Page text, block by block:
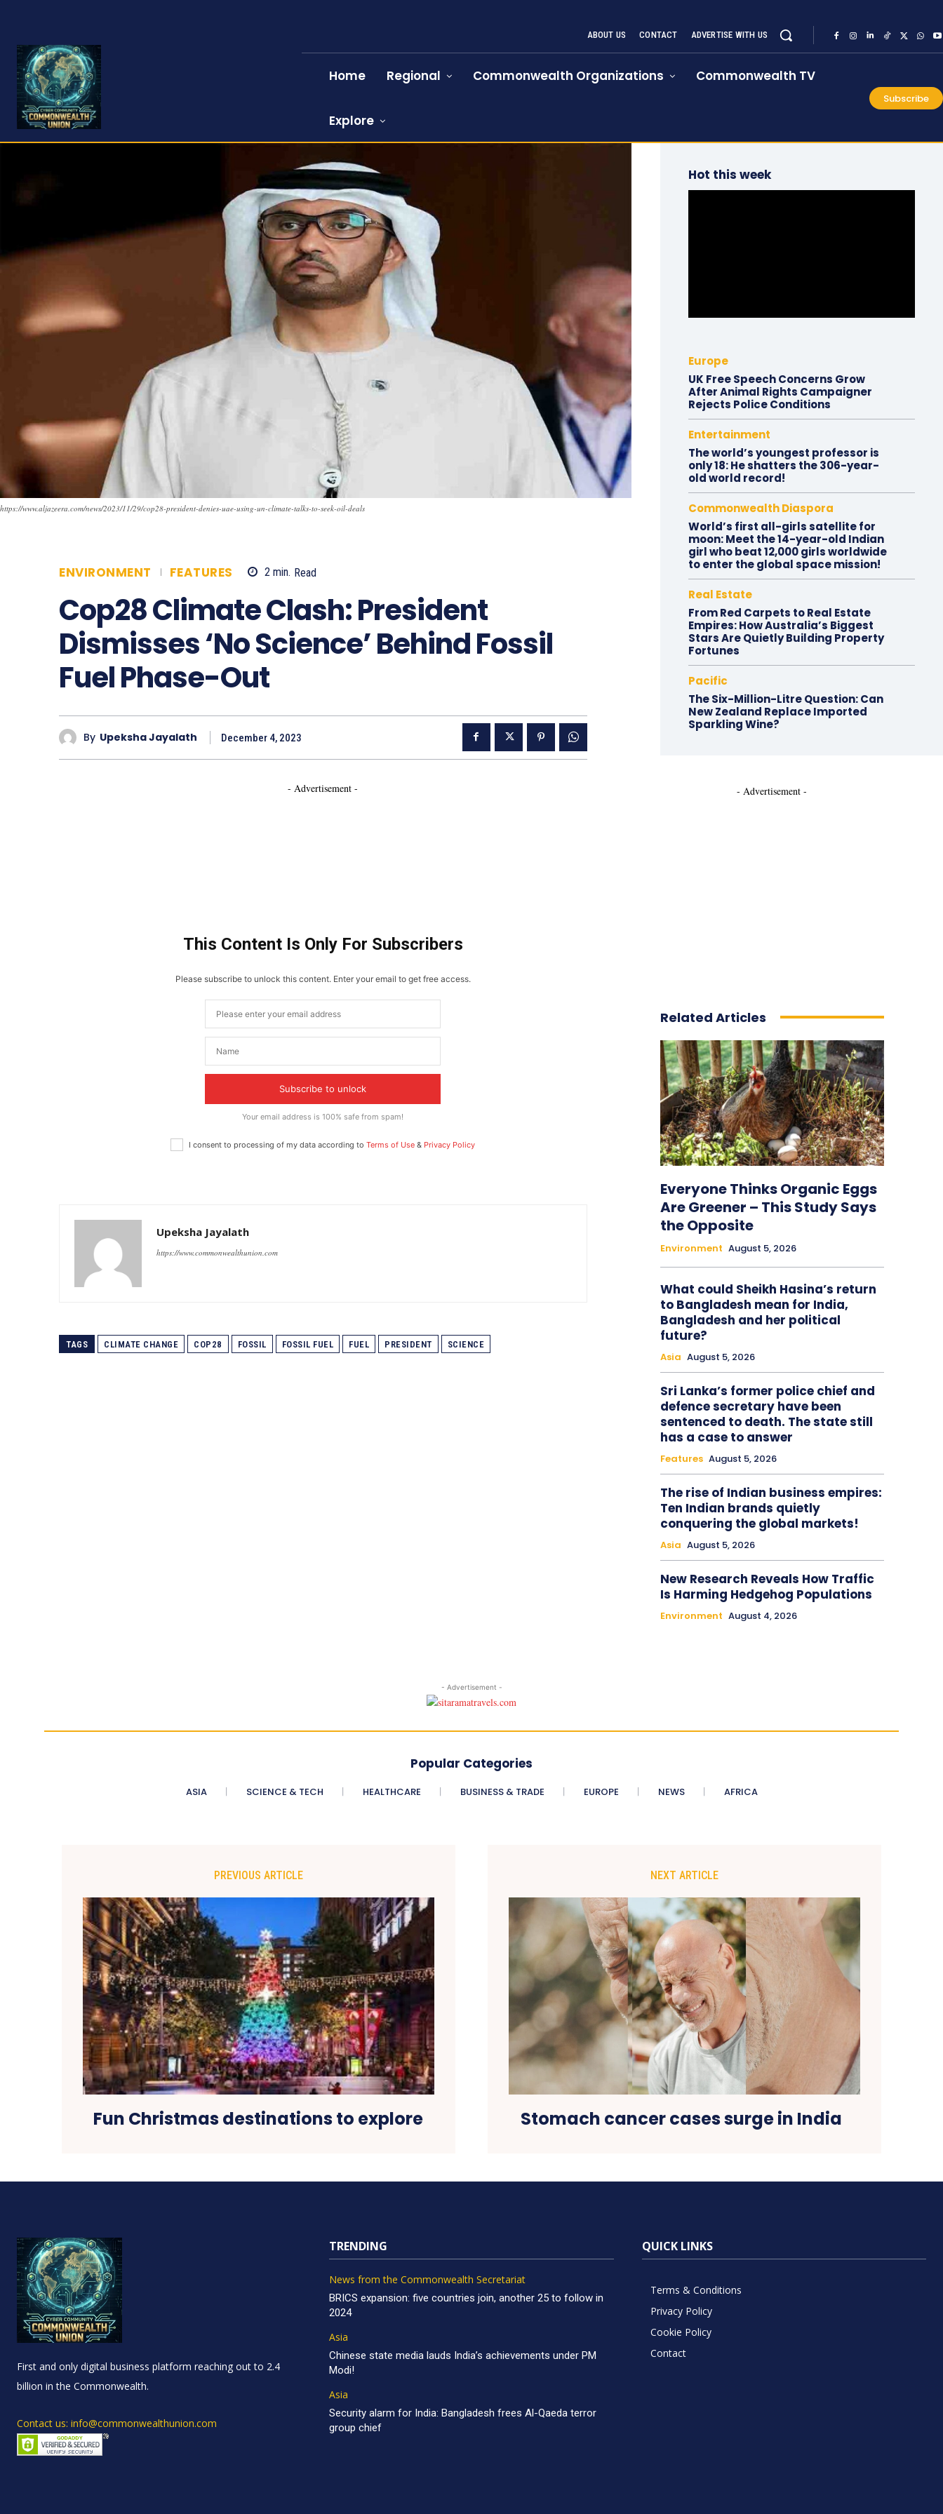
ABOUT US CONTACT ADVERTISE WITH US
Home Regional Commonwealth Organizations Commonwealth TV
Explore
Subscribe
https://www.aljazeera.com/news/2023/11/29/cop28-president-denies-uae-using-un-climate-talks-to-seek-oil-deals
ENVIRONMENT FEATURES 2 min. Read
Cop28 Climate Clash: President
Dismisses ‘No Science’ Behind Fossil
Fuel Phase-Out
By Upeksha Jayalath December 4, 2023
- Advertisement -
This Content Is Only For Subscribers
Please subscribe to unlock this content. Enter your email to get free access.
Subscribe to unlock
Your email address is 100% safe from spam!
I consent to processing of my data according toTerms of Use & Privacy Policy
Upeksha Jayalath
https://www.commonwealthunion.com
TAGS CLIMATE CHANGE COP28 FOSSIL FOSSIL FUEL FUEL PRESIDENT SCIENCE
Hot this week
Europe
UK Free Speech Concerns Grow
After Animal Rights Campaigner
Rejects Police Conditions
Entertainment
The world’s youngest professor is
only 18: He shatters the 306-year-
old world record!
Commonwealth Diaspora
World’s first all-girls satellite for
moon: Meet the 14-year-old Indian
girl who beat 12,000 girls worldwide
to enter the global space mission!
Real Estate
From Red Carpets to Real Estate
Empires: How Australia’s Biggest
Stars Are Quietly Building Property
Fortunes
Pacific
The Six-Million-Litre Question: Can
New Zealand Replace Imported
Sparkling Wine?
- Advertisement -
Related Articles
Everyone Thinks Organic Eggs
Are Greener – This Study Says
the Opposite
Environment August 5, 2026
What could Sheikh Hasina’s return
to Bangladesh mean for India,
Bangladesh and her political
future?
Asia August 5, 2026
Sri Lanka’s former police chief and
defence secretary have been
sentenced to death. The state still
has a case to answer
Features August 5, 2026
The rise of Indian business empires:
Ten Indian brands quietly
conquering the global markets!
Asia August 5, 2026
New Research Reveals How Traffic
Is Harming Hedgehog Populations
Environment August 4, 2026
- Advertisement -
Popular Categories
ASIA SCIENCE & TECH HEALTHCARE BUSINESS & TRADE EUROPE NEWS AFRICA
PREVIOUS ARTICLE
Fun Christmas destinations to explore
NEXT ARTICLE
Stomach cancer cases surge in India
First and only digital business platform reaching out to 2.4
billion in the Commonwealth.
Contact us: info@commonwealthunion.com
TRENDING
News from the Commonwealth Secretariat
BRICS expansion: five countries join, another 25 to follow in
2024
Asia
Chinese state media lauds India’s achievements under PM
Modi!
Asia
Security alarm for India: Bangladesh frees Al-Qaeda terror
group chief
QUICK LINKS
Terms & Conditions
Privacy Policy
Cookie Policy
Contact